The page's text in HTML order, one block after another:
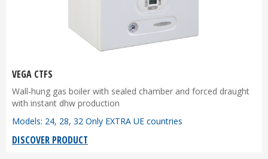
VEGA CTFS
Wall-hung gas boiler with sealed chamber and forced draught
with instant dhw production
Models: 24, 28, 32 Only EXTRA UE countries
DISCOVER PRODUCT